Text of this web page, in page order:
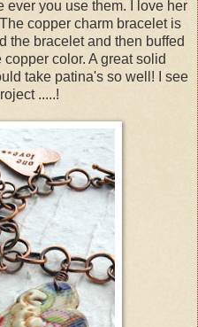
ever you use them. I love her
copper charm bracelet is
the bracelet and then buffed
color. A great solid
take patina's so well! I see
.....!